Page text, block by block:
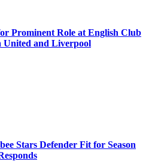
Prominent Role at English Club
United and Liverpool
Stars Defender Fit for Season